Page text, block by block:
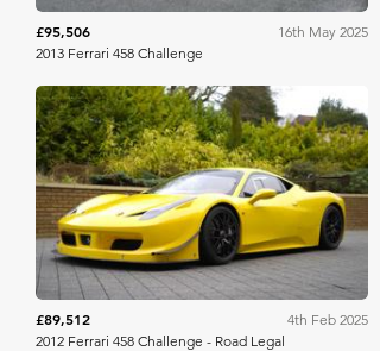
£95,506
16th May 2025
2013 Ferrari 458 Challenge
Collecting Cars
£89,512
4th Feb 2025
2012 Ferrari 458 Challenge - Road Legal